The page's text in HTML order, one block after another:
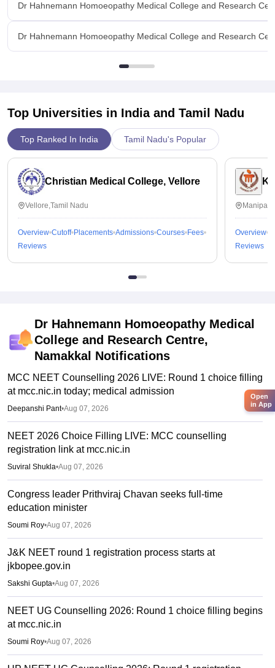
Dr Hahnemann Homoeopathy Medical College and Research
Dr Hahnemann Homoeopathy Medical College and Research
Top Universities in India and Tamil Nadu
Top Ranked In India Tamil Nadu's Popular
Christian Medical College, Vellore
Vellore,Tamil Nadu
Overview Cutoff Placements Admissions Courses Fees
Reviews
Overview
Reviews
Dr Hahnemann Homoeopathy Medical
College and Research Centre,
Namakkal Notifications
MCC NEET Counselling 2026 LIVE: Round 1 choice filling
at mcc.nic.in today; medical admission
Deepanshi Pant•Aug 07, 2026
NEET 2026 Choice Filling LIVE: MCC counselling
registration link at mcc.nic.in
Suviral Shukla•Aug 07, 2026
Congress leader Prithviraj Chavan seeks full-time
education minister
Soumi Roy•Aug 07, 2026
J&K NEET round 1 registration process starts at
jkbopee.gov.in
Sakshi Gupta•Aug 07, 2026
NEET UG Counselling 2026: Round 1 choice filling begins
at mcc.nic.in
Soumi Roy•Aug 07, 2026
Open
in App